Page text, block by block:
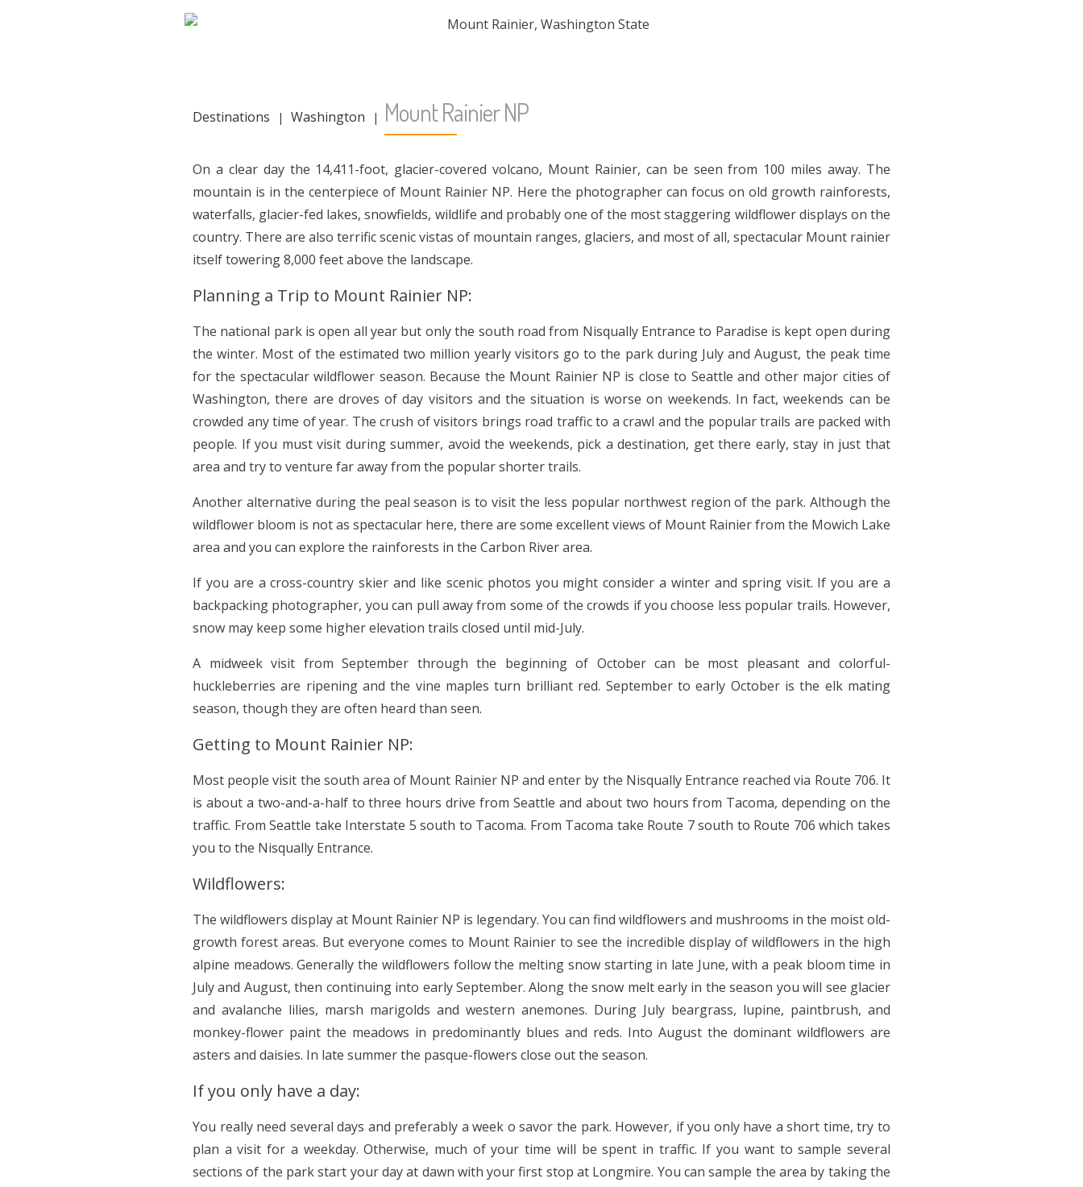
Destinations Washington Mount Rainier NP
On a clear day the 14,411-foot, glacier-covered volcano, Mount Rainier, can be seen from 100 miles away. The
mountain is in the centerpiece of Mount Rainier NP. Here the photographer can focus on old growth rainforests,
waterfalls, glacier-fed lakes, snowfields, wildlife and probably one of the most staggering wildflower displays on the
country. There are also terrific scenic vistas of mountain ranges, glaciers, and most of all, spectacular Mount rainier
itself towering 8,000 feet above the landscape.
Planning a Trip to Mount Rainier NP:
The national park is open all year but only the south road from Nisqually Entrance to Paradise is kept open during
the winter. Most of the estimated two million yearly visitors go to the park during July and August, the peak time
for the spectacular wildflower season. Because the Mount Rainier NP is close to Seattle and other major cities of
Washington, there are droves of day visitors and the situation is worse on weekends. In fact, weekends can be
crowded any time of year. The crush of visitors brings road traffic to a crawl and the popular trails are packed with
people. If you must visit during summer, avoid the weekends, pick a destination, get there early, stay in just that
area and try to venture far away from the popular shorter trails.
Another alternative during the peal season is to visit the less popular northwest region of the park. Although the
wildflower bloom is not as spectacular here, there are some excellent views of Mount Rainier from the Mowich Lake
area and you can explore the rainforests in the Carbon River area.
If you are a cross-country skier and like scenic photos you might consider a winter and spring visit. If you are a
backpacking photographer, you can pull away from some of the crowds if you choose less popular trails. However,
snow may keep some higher elevation trails closed until mid-July.
A midweek visit from September through the beginning of October can be most pleasant and colorful-
huckleberries are ripening and the vine maples turn brilliant red. September to early October is the elk mating
season, though they are often heard than seen.
Getting to Mount Rainier NP:
Most people visit the south area of Mount Rainier NP and enter by the Nisqually Entrance reached via Route 706. It
is about a two-and-a-half to three hours drive from Seattle and about two hours from Tacoma, depending on the
traffic. From Seattle take Interstate 5 south to Tacoma. From Tacoma take Route 7 south to Route 706 which takes
you to the Nisqually Entrance.
Wildflowers:
The wildflowers display at Mount Rainier NP is legendary. You can find wildflowers and mushrooms in the moist old-
growth forest areas. But everyone comes to Mount Rainier to see the incredible display of wildflowers in the high
alpine meadows. Generally the wildflowers follow the melting snow starting in late June, with a peak bloom time in
July and August, then continuing into early September. Along the snow melt early in the season you will see glacier
and avalanche lilies, marsh marigolds and western anemones. During July beargrass, lupine, paintbrush, and
monkey-flower paint the meadows in predominantly blues and reds. Into August the dominant wildflowers are
asters and daisies. In late summer the pasque-flowers close out the season.
If you only have a day:
You really need several days and preferably a week o savor the park. However, if you only have a short time, try to
plan a visit for a weekday. Otherwise, much of your time will be spent in traffic. If you want to sample several
sections of the park start your day at dawn with your first stop at Longmire. You can sample the area by taking the